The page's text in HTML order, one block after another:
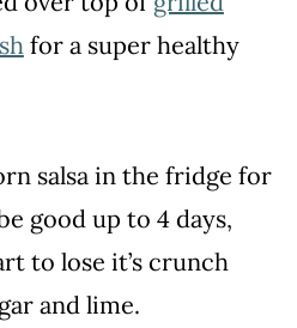
for a super healthy
salsa in the fridge for
good up to 4 days,
to lose it’s crunch
and lime.